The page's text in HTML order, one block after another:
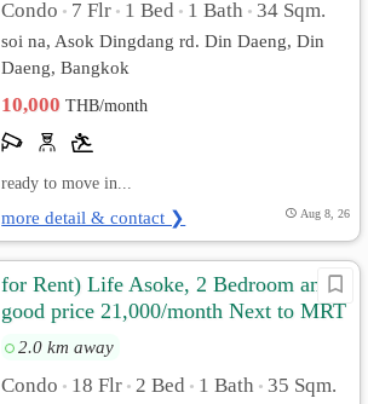
Condo • 7 Flr • 1 Bed • 1 Bath • 34 Sqm.
soi na, Asok Dingdang rd. Din Daeng, Din
Daeng, Bangkok
10,000THB/month
ready to move in...
more detail & contact ❯ Aug 8, 26
for Rent) Life Asoke, 2 Bedroom and
good price 21,000/month Next to MRT
Phetchaburi
2.0 km away
Condo • 18 Flr • 2 Bed • 1 Bath • 35 Sqm.